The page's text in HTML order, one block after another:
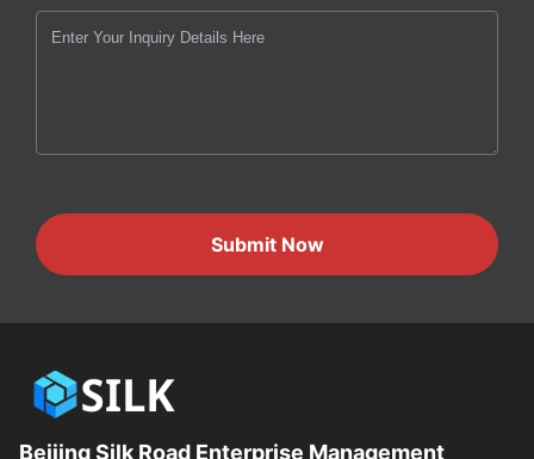
Submit Now
Beijing Silk Road Enterprise Management